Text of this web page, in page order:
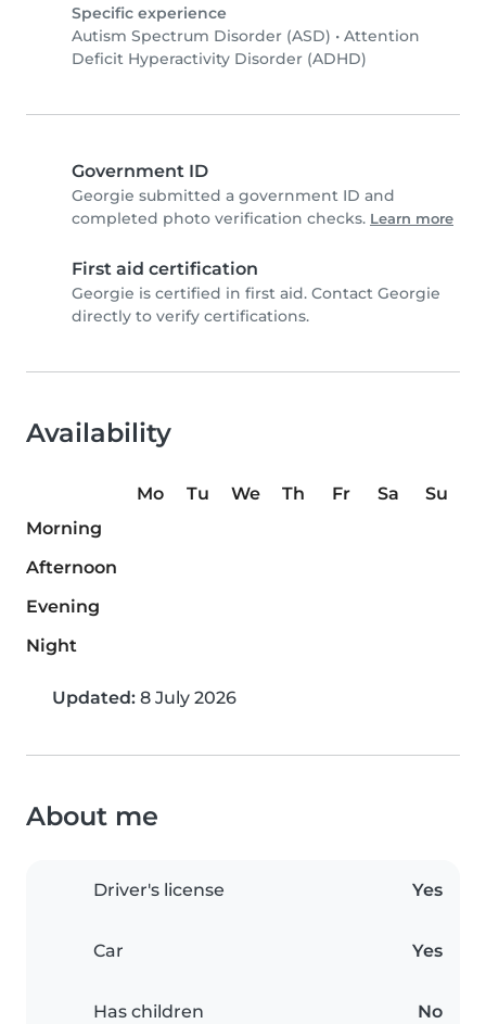
Specific experience
Autism Spectrum Disorder (ASD) • Attention
Deficit Hyperactivity Disorder (ADHD)
Government ID
Georgie submitted a government ID and
completed photo verification checks. Learn more
First aid certification
Georgie is certified in first aid. Contact Georgie
directly to verify certifications.
Availability
Mo Tu We Th Fr Sa
Su
Morning
Afternoon
Evening
Night
Updated: 8 July 2026
About me
Driver's license Yes
Car Yes
Has children No